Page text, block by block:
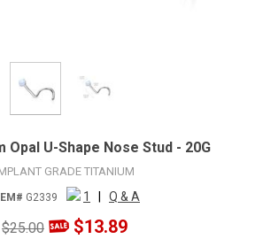
Opal U-Shape Nose Stud - 20G
GRADE TITANIUM
G2339 1 Q & A
$25.00 $13.89